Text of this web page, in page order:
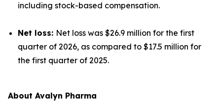
including stock-based compensation.
Net loss: Net loss was $26.9 million for the first
quarter of 2026, as compared to $17.5 million for
the first quarter of 2025.
About Avalyn Pharma